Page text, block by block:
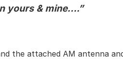
yours & mine….”
the attached AM antenna